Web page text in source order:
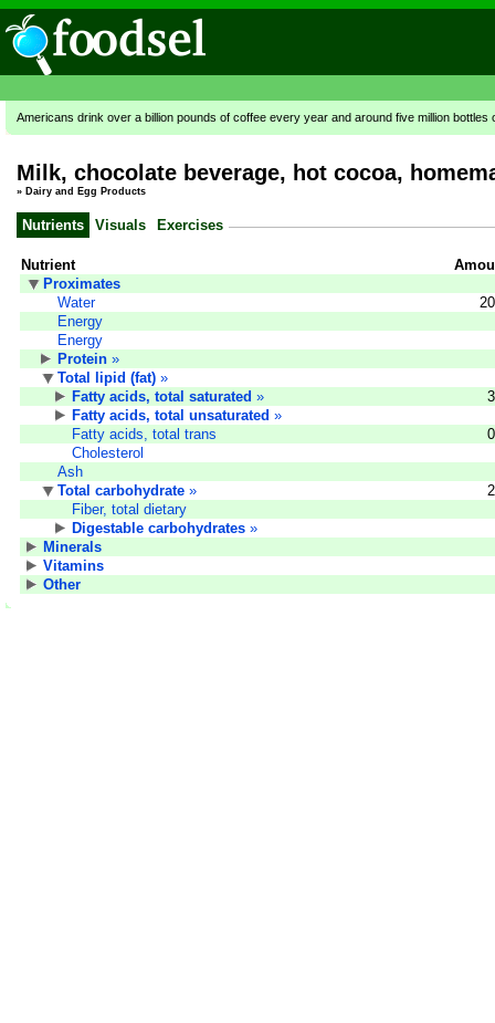
Americans drink over a billion pounds of coffee every year and around five million bottles
Milk, chocolate beverage, hot cocoa,
» Dairy and Egg Products
Nutrients Visuals Exercises
Nutrient
Proximates
Water
Energy
Energy
Protein »
Total lipid (fat) »
Fatty acids, total saturated »
Fatty acids, total unsaturated »
Fatty acids, total trans
Cholesterol
Ash
Total carbohydrate »
Fiber, total dietary
Digestable carbohydrates »
Minerals
Vitamins
Other